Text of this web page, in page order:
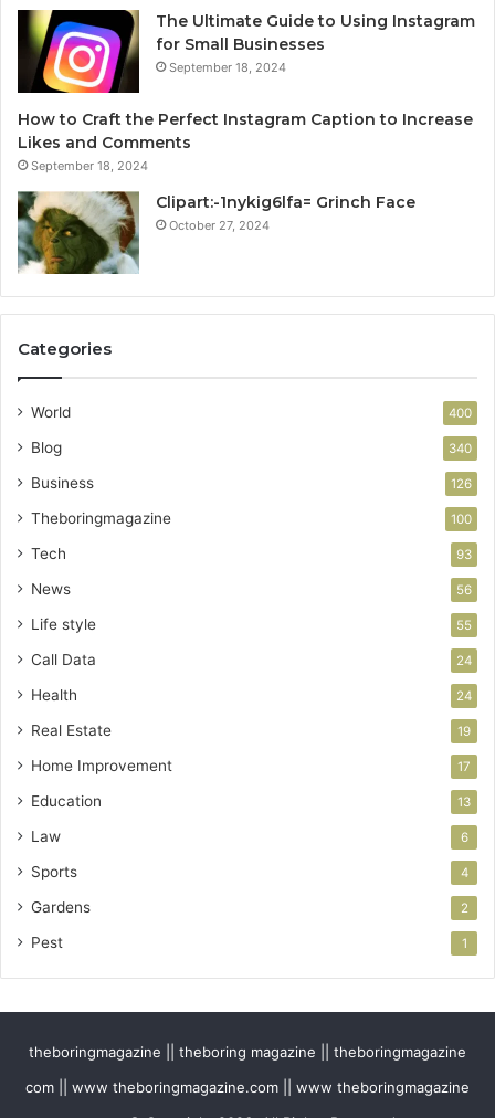
The Ultimate Guide to Using Instagram
for Small Businesses
September 18, 2024
How to Craft the Perfect Instagram Caption to Increase
Likes and Comments
September 18, 2024
Clipart:-1nykig6lfa= Grinch Face
October 27, 2024
Categories
World 400
Blog 340
Business 126
Theboringmagazine 100
Tech 93
News 56
Life style 55
Call Data 24
Health 24
Real Estate 19
Home Improvement 17
Education 13
Law 6
Sports 4
Gardens 2
Pest 1
theboringmagazine || theboring magazine || theboringmagazine
com || www theboringmagazine.com || www theboringmagazine